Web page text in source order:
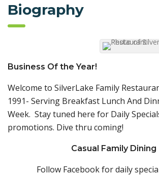
Biography
Business Of the Year!
Welcome to SilverLake Family
1991- Serving Breakfast Lunch And
Week. Stay tuned here for Daily
promotions. Dive thru coming!
Casual Family Dining
Follow Facebook for daily